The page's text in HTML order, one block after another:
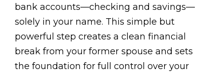
bank accounts—checking and savings—
solely in your name. This simple but
powerful step creates a clean financial
break from your former spouse and sets
the foundation for full control over your